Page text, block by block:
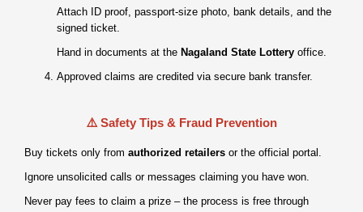
Attach ID proof, passport‑size photo, bank details, and the
signed ticket.
Hand in documents at the Nagaland State Lottery office.
Approved claims are credited via secure bank transfer.
⚠️ Safety Tips & Fraud Prevention
Buy tickets only from authorized retailers or the official portal.
Ignore unsolicited calls or messages claiming you have won.
Never pay fees to claim a prize – the process is free through